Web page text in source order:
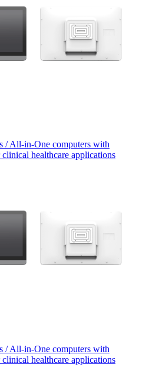
/ All-in-One computers with
healthcare applications
/ All-in-One computers with
healthcare applications